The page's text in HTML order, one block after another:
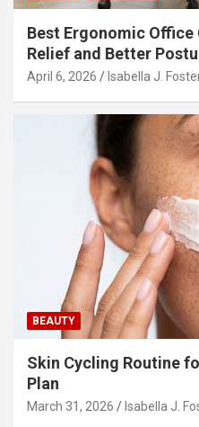
Best Ergonomic Office
Relief and Better
April 6, 2026 Isabella J.
BEAUTY
Skin Cycling Routine
Plan
March 31, 2026 Isabella J.